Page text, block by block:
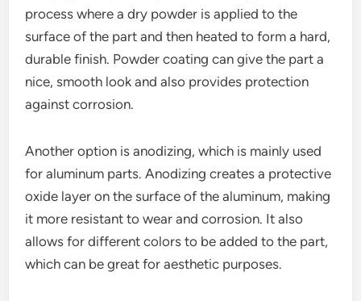
process where a dry powder is applied to the
surface of the part and then heated to form a hard,
durable finish. Powder coating can give the part a
nice, smooth look and also provides protection
against corrosion.
Another option is anodizing, which is mainly used
for aluminum parts. Anodizing creates a protective
oxide layer on the surface of the aluminum, making
it more resistant to wear and corrosion. It also
allows for different colors to be added to the part,
which can be great for aesthetic purposes.